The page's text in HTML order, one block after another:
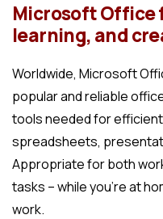
Microsoft Office
learning, and
Worldwide, Microsoft
popular and reliable
tools needed for
spreadsheets,
Appropriate for both
tasks – while you’re at
work.